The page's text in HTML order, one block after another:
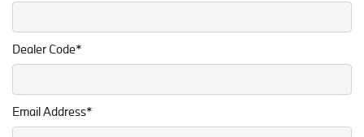
Dealer Code*
Email Address*